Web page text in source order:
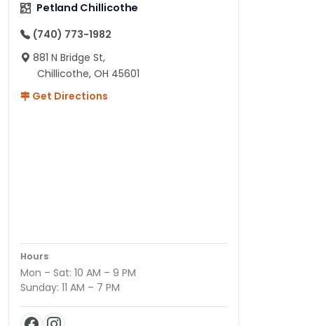
Petland Chillicothe
(740) 773-1982
881 N Bridge St,
Chillicothe, OH 45601
Get Directions
Hours
Mon – Sat: 10 AM – 9 PM
Sunday: 11 AM – 7 PM